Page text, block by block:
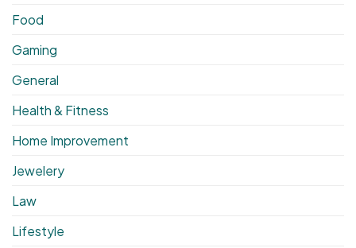
Food
Gaming
General
Health & Fitness
Home Improvement
Jewelery
Law
Lifestyle